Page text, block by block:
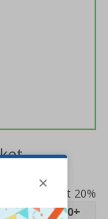
VAT at 20%
10 - 19 20+